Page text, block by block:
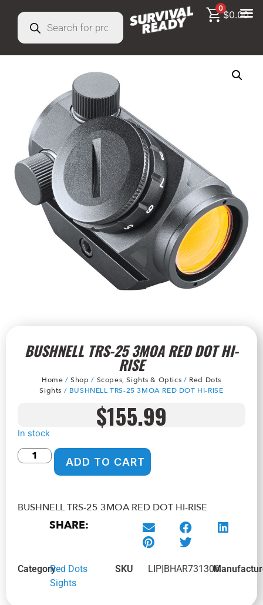
0
$0.00
BUSHNELL TRS-25 3MOA RED DOT HI-
RISE
Home /Shop / Scopes, Sights & Optics / Red Dots
Sights / BUSHNELL TRS-25 3MOA RED DOT HI-RISE
$155.99
In stock
ADD TO CART
BUSHNELL TRS-25 3MOA RED DOT HI-RISE
SHARE:
CategoryRed Dots
Sights
SKU LIP|BHAR731306